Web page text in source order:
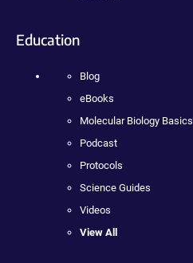
Education
Blog
eBooks
Molecular Biology Basics
Podcast
Protocols
Science Guides
Videos
View All